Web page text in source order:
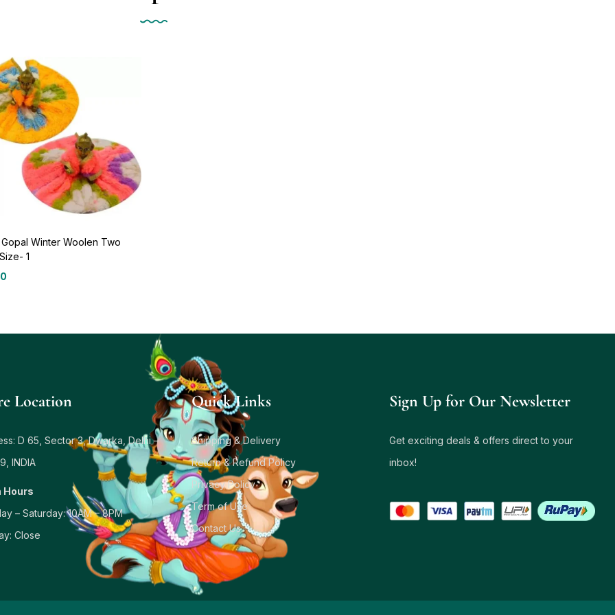
Winter Woolen Two
1
Location
D 65, Sector 3, Dwarka, Delhi –
INDIA
Hours
– Saturday: 10AM – 8PM
Close
Quick Links
Shipping & Delivery
Return & Refund Policy
Privacy Policy
Term of Use
Contact Us
Sign Up for Our Newsletter
Get exciting deals & offers direct to your
inbox!